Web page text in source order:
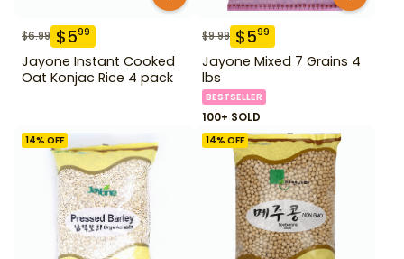
$6.99 $599
Jayone Instant Cooked
Oat Konjac Rice 4 pack
$9.99 $599
Jayone Mixed 7 Grains 4
lbs
BESTSELLER
100+ SOLD
14% OFF 14% OFF